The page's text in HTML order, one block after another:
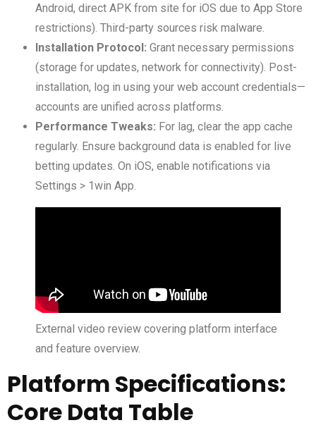
Android, direct APK from site for iOS due to App Store
restrictions). Third-party sources risk malware.
Installation Protocol: Grant necessary permissions
(storage for updates, network for connectivity). Post-
installation, log in using your web account credentials—
accounts are unified across platforms.
Performance Tweaks: For lag, clear the app cache
regularly. Ensure background data is enabled for live
betting updates. On iOS, enable notifications via
Settings > 1win App.
External video review covering platform interface
and feature overview.
Platform Specifications:
Core Data Table